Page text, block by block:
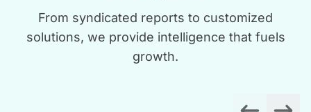
From syndicated reports to customized
solutions, we provide intelligence that fuels
growth.